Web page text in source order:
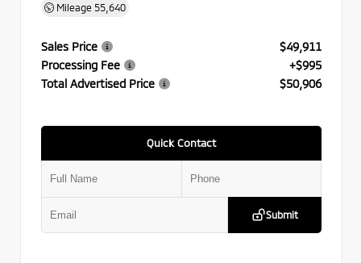
Mileage 55,640
Sales Price
$49,911
Processing Fee
+$995
Total Advertised Price
$50,906
Quick Contact
Submit